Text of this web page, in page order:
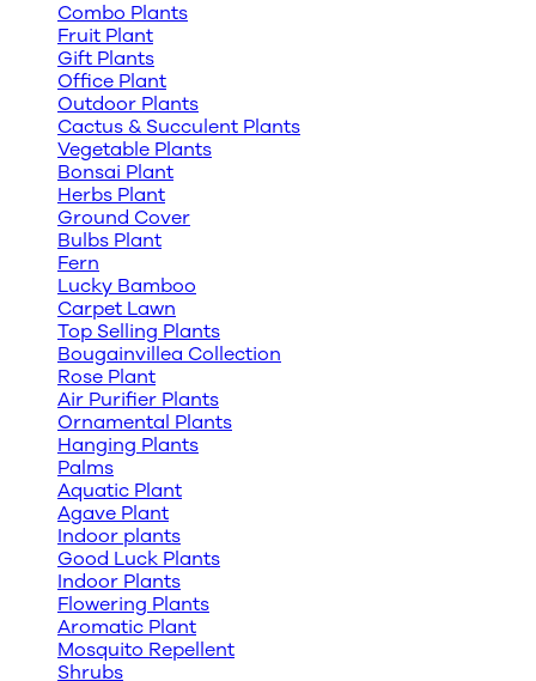
Combo Plants
Fruit Plant
Gift Plants
Office Plant
Outdoor Plants
Cactus & Succulent Plants
Vegetable Plants
Bonsai Plant
Herbs Plant
Ground Cover
Bulbs Plant
Fern
Lucky Bamboo
Carpet Lawn
Top Selling Plants
Bougainvillea Collection
Rose Plant
Air Purifier Plants
Ornamental Plants
Hanging Plants
Palms
Aquatic Plant
Agave Plant
Indoor plants
Good Luck Plants
Indoor Plants
Flowering Plants
Aromatic Plant
Mosquito Repellent
Shrubs